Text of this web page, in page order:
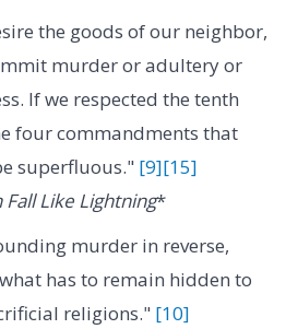
the goods of our neighbor,
murder or adultery or
If we respected the tenth
four commandments that
superfluous." [9][15]
Fall Like Lightning*
murder in reverse,
has to remain hidden to
religions." [10]